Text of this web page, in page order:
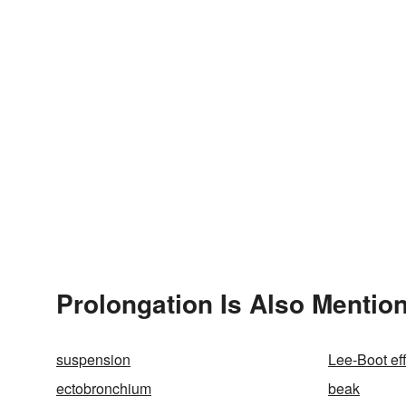
Prolongation Is Also
suspension
Lee-Boot
ectobronchium
beak